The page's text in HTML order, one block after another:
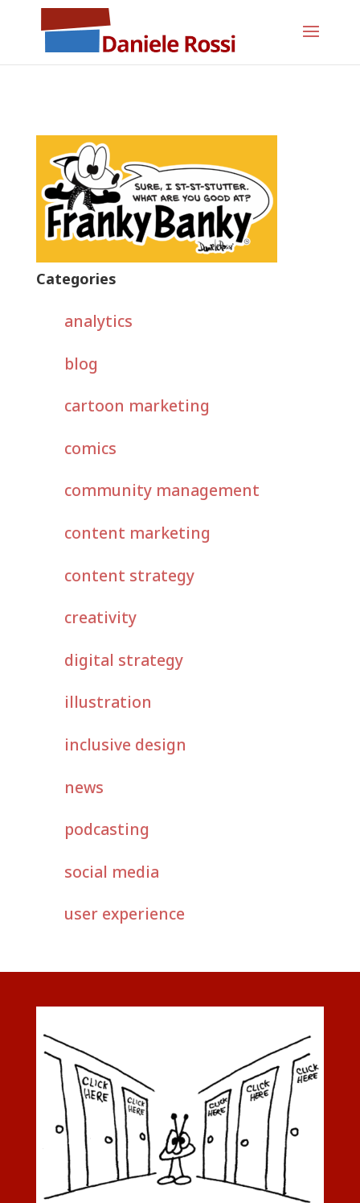
Categories
analytics
blog
cartoon marketing
comics
community management
content marketing
content strategy
creativity
digital strategy
illustration
inclusive design
news
podcasting
social media
user experience